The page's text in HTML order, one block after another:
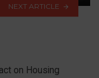
NEXT ARTICLE
on Housing